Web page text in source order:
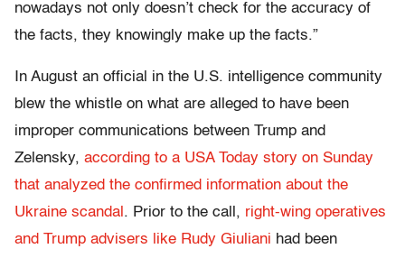
nowadays not only doesn’t check for the accuracy of
the facts, they knowingly make up the facts.”
In August an official in the U.S. intelligence community
blew the whistle on what are alleged to have been
improper communications between Trump and
Zelensky, according to a USA Today story on Sunday
that analyzed the confirmed information about the
Ukraine scandal . Prior to the call, right-wing operatives
and Trump advisers like Rudy Giuliani had been